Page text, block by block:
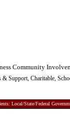
Community
& Support, Charitable,
Local/State/Federal